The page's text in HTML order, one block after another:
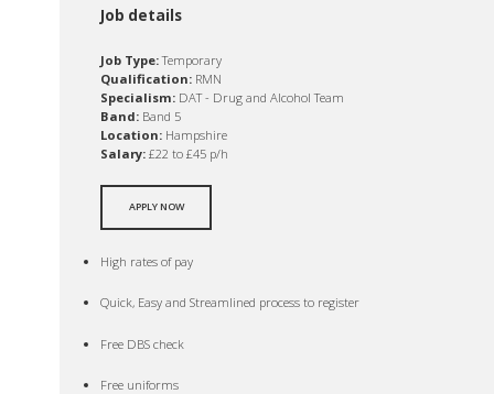
Job details
Job Type:Temporary
Qualification: RMN
Specialism: DAT - Drug and Alcohol Team
Band: Band 5
Location: Hampshire
Salary: £22 to £45 p/h
APPLY NOW
High rates of pay
Quick, Easy and Streamlined process to register
Free DBS check
Free uniforms